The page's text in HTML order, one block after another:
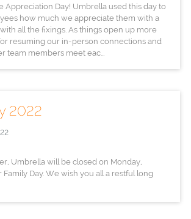
Appreciation Day! Umbrella used this day to
how much we appreciate them with a
all the fixings. As things open up more
resuming our in-person connections and
team members meet eac...
2022
Umbrella will be closed on Monday,
Family Day. We wish you all a restful long